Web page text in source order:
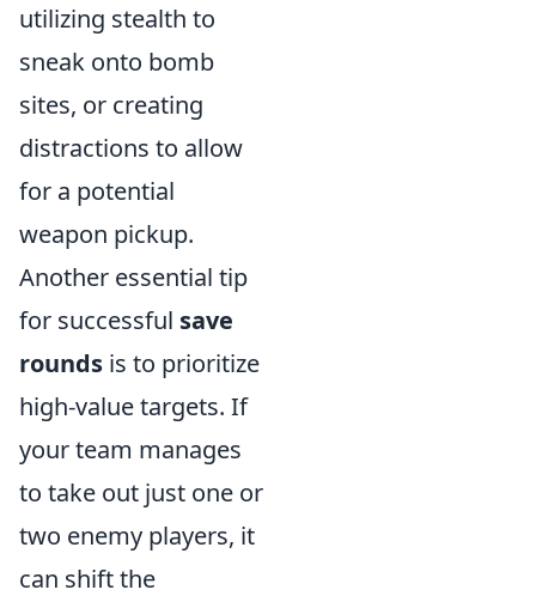
utilizing stealth to
sneak onto bomb
sites, or creating
distractions to allow
for a potential
weapon pickup.
Another essential tip
for successful save
rounds is to prioritize
high-value targets. If
your team manages
to take out just one or
two enemy players, it
can shift the